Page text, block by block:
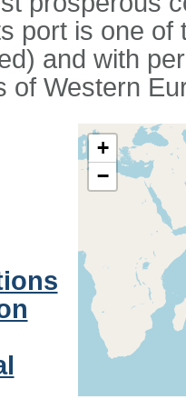
port is one
and with
of Western
+
−